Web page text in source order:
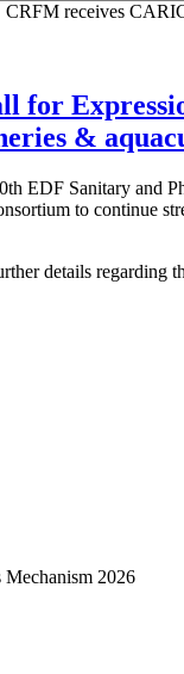
CRFM receives
for
&
EDF Sanitary and
to continue
details
2026